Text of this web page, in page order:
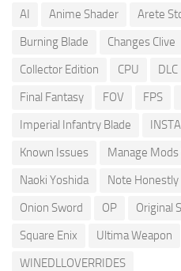
AI Anime Shader Arete
Burning Blade
Changes Clive
Collector Edition
CPU DLC
Final Fantasy
FOV FPS
Imperial Infantry Blade
Known Issues
Manage Mods
Naoki Yoshida
Note Honestly
Onion Sword
OP Original
Square Enix
Ultima Weapon
WINEDLLOVERRIDES